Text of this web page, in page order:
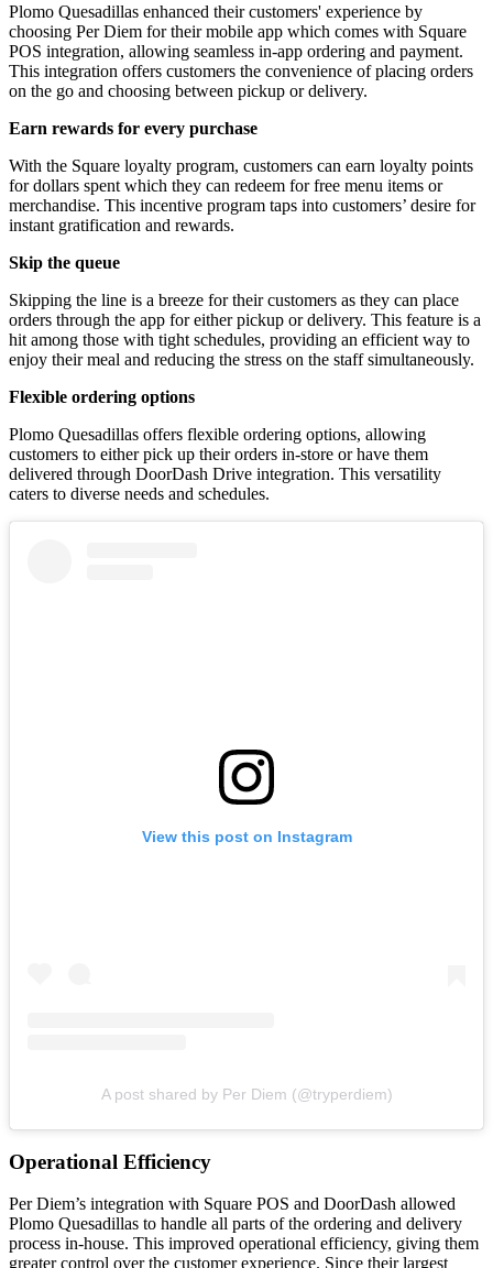
Plomo Quesadillas enhanced their customers' experience by
choosing Per Diem for their mobile app which comes with Square
POS integration, allowing seamless in-app ordering and payment.
This integration offers customers the convenience of placing orders
on the go and choosing between pickup or delivery.
Earn rewards for every purchase
With the Square loyalty program, customers can earn loyalty points
for dollars spent which they can redeem for free menu items or
merchandise. This incentive program taps into customers’ desire for
instant gratification and rewards.
Skip the queue
Skipping the line is a breeze for their customers as they can place
orders through the app for either pickup or delivery. This feature is a
hit among those with tight schedules, providing an efficient way to
enjoy their meal and reducing the stress on the staff simultaneously.
Flexible ordering options
Plomo Quesadillas offers flexible ordering options, allowing
customers to either pick up their orders in-store or have them
delivered through DoorDash Drive integration. This versatility
caters to diverse needs and schedules.
View this post on Instagram
A post shared by Per Diem (@tryperdiem)
Operational Efficiency
Per Diem’s integration with Square POS and DoorDash allowed
Plomo Quesadillas to handle all parts of the ordering and delivery
process in-house. This improved operational efficiency, giving them
greater control over the customer experience. Since their largest